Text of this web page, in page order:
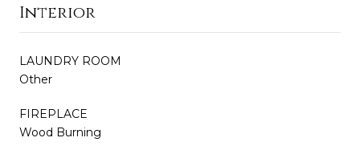
Interior
LAUNDRY ROOM
Other
FIREPLACE
Wood Burning